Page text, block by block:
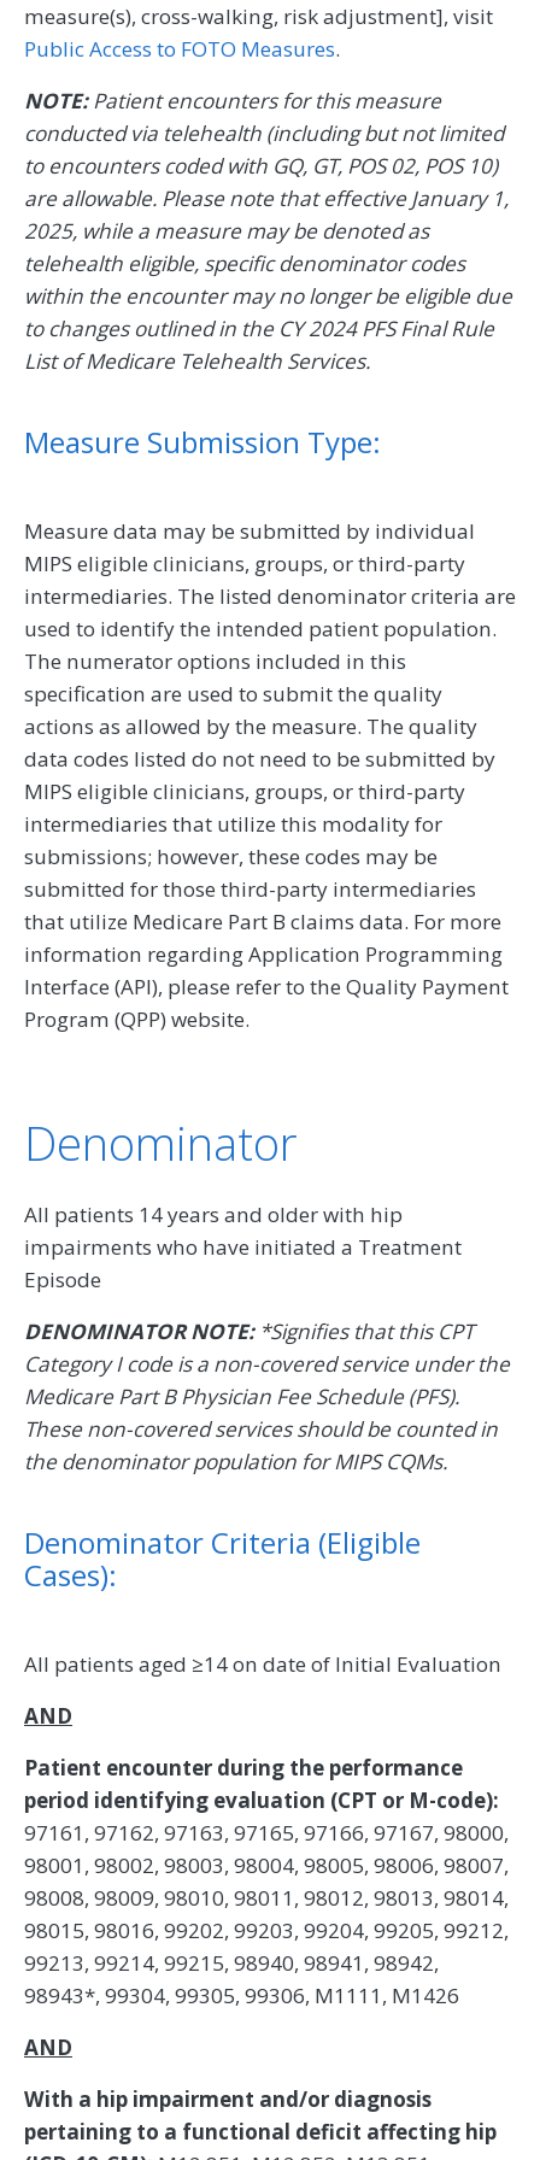
measure(s), cross-walking, risk adjustment], visit
Public Access to FOTO Measures.
NOTE: Patient encounters for this measure
conducted via telehealth (including but not limited
to encounters coded with GQ, GT, POS 02, POS 10)
are allowable. Please note that effective January 1,
2025, while a measure may be denoted as
telehealth eligible, specific denominator codes
within the encounter may no longer be eligible due
to changes outlined in the CY 2024 PFS Final Rule
List of Medicare Telehealth Services.
Measure Submission Type:
Measure data may be submitted by individual
MIPS eligible clinicians, groups, or third-party
intermediaries. The listed denominator criteria are
used to identify the intended patient population.
The numerator options included in this
specification are used to submit the quality
actions as allowed by the measure. The quality
data codes listed do not need to be submitted by
MIPS eligible clinicians, groups, or third-party
intermediaries that utilize this modality for
submissions; however, these codes may be
submitted for those third-party intermediaries
that utilize Medicare Part B claims data. For more
information regarding Application Programming
Interface (API), please refer to the Quality Payment
Program (QPP) website.
Denominator
All patients 14 years and older with hip
impairments who have initiated a Treatment
Episode
DENOMINATOR NOTE:*Signifies that this CPT
Category I code is a non-covered service under the
Medicare Part B Physician Fee Schedule (PFS).
These non-covered services should be counted in
the denominator population for MIPS CQMs.
Denominator Criteria (Eligible
Cases):
All patients aged ≥14 on date of Initial Evaluation
AND
Patient encounter during the performance
period identifying evaluation (CPT or M-code):
97161, 97162, 97163, 97165, 97166, 97167, 98000,
98001, 98002, 98003, 98004, 98005, 98006, 98007,
98008, 98009, 98010, 98011, 98012, 98013, 98014,
98015, 98016, 99202, 99203, 99204, 99205, 99212,
99213, 99214, 99215, 98940, 98941, 98942,
98943*, 99304, 99305, 99306, M1111, M1426
AND
With a hip impairment and/or diagnosis
pertaining to a functional deficit affecting hip